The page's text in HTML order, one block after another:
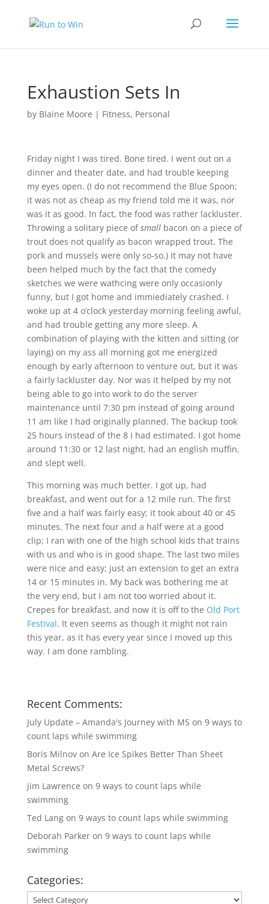
Exhaustion Sets In
by Blaine Moore | Fitness, Personal
Friday night I was tired. Bone tired. I went out on a
dinner and theater date, and had trouble keeping
my eyes open. (I do not recommend the Blue Spoon;
it was not as cheap as my friend told me it was, nor
was it as good. In fact, the food was rather lackluster.
Throwing a solitary piece ofsmallbacon on a piece of
trout does not qualify as bacon wrapped trout. The
pork and mussels were only so-so.) It may not have
been helped much by the fact that the comedy
sketches we were wathcing were only occasionly
funny, but I got home and immiediately crashed. I
woke up at 4 o’clock yesterday morning feeling awful,
and had trouble getting any more sleep. A
combination of playing with the kitten and sitting (or
laying) on my ass all morning got me energized
enough by early afternoon to venture out, but it was
a fairly lackluster day. Nor was it helped by my not
being able to go into work to do the server
maintenance until 7:30 pm instead of going around
11 am like I had originally planned. The backup took
25 hours instead of the 8 I had estimated. I got home
around 11:30 or 12 last night, had an english muffin,
and slept well.
This morning was much better. I got up, had
breakfast, and went out for a 12 mile run. The first
five and a half was fairly easy; it took about 40 or 45
minutes. The next four and a half were at a good
clip; I ran with one of the high school kids that trains
with us and who is in good shape. The last two miles
were nice and easy; just an extension to get an extra
14 or 15 minutes in. My back was bothering me at
the very end, but I am not too worried about it.
Crepes for breakfast, and now it is off to the Old Port
Festival. It even seems as though it might not rain
this year, as it has every year since I moved up this
way. I am done rambling.
Recent Comments:
July Update – Amanda's Journey with MS on 9 ways to
count laps while swimming
Boris Milnovon Are Ice Spikes Better Than Sheet
Metal Screws?
jim Lawrence on 9 ways to count laps while
swimming
Ted Langon 9 ways to count laps while swimming
Deborah Parkeron 9 ways to count laps while
swimming
Categories:
Categories: